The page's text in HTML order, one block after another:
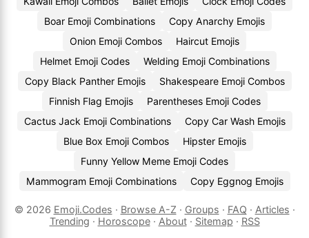
Boar Emoji Combinations
Copy Anarchy Emojis
Onion Emoji Combos
Haircut Emojis
Helmet Emoji Codes
Welding Emoji Combinations
Copy Black Panther Emojis
Shakespeare Emoji Combos
Finnish Flag Emojis
Parentheses Emoji Codes
Cactus Jack Emoji Combinations
Copy Car Wash Emojis
Blue Box Emoji Combos
Hipster Emojis
Funny Yellow Meme Emoji Codes
Mammogram Emoji Combinations
Copy Eggnog Emojis
© 2026 Emoji.Codes · Browse A-Z · Groups · FAQ · Articles ·
Trending · Horoscope· About· Sitemap · RSS